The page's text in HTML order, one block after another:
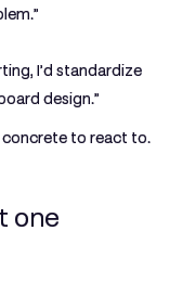
I’d standardize
design.”
concrete to react to.
one